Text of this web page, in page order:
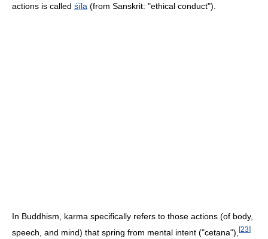
actions is called śīla (from Sanskrit: "ethical conduct").
In Buddhism, karma specifically refers to those actions (of body,
speech, and mind) that spring from mental intent ("cetana"), [23]